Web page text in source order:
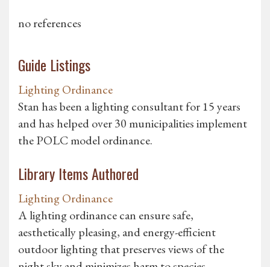
no references
Guide Listings
Lighting Ordinance
Stan has been a lighting consultant for 15 years
and has helped over 30 municipalities implement
the POLC model ordinance.
Library Items Authored
Lighting Ordinance
A lighting ordinance can ensure safe,
aesthetically pleasing, and energy-efficient
outdoor lighting that preserves views of the